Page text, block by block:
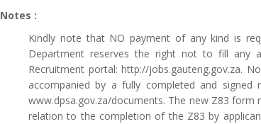
Notes :
Kindly note that NO payment of any kind is
Department reserves the right not to fill any
Recruitment portal: http://jobs.gauteng.gov.za.
accompanied by a fully completed and
www.dpsa.gov.za/documents. The new Z83
relation to the completion of the Z83 by